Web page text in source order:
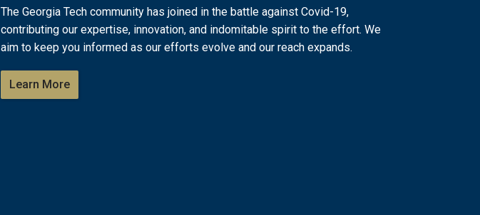
The Georgia Tech community has joined in the battle against Covid-19,
contributing our expertise, innovation, and indomitable spirit to the effort. We
aim to keep you informed as our efforts evolve and our reach expands.
Learn More